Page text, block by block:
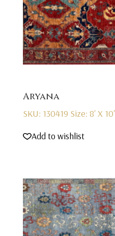
Aryana
SKU: 130419 Size: 8' X 10'
Add to wishlist